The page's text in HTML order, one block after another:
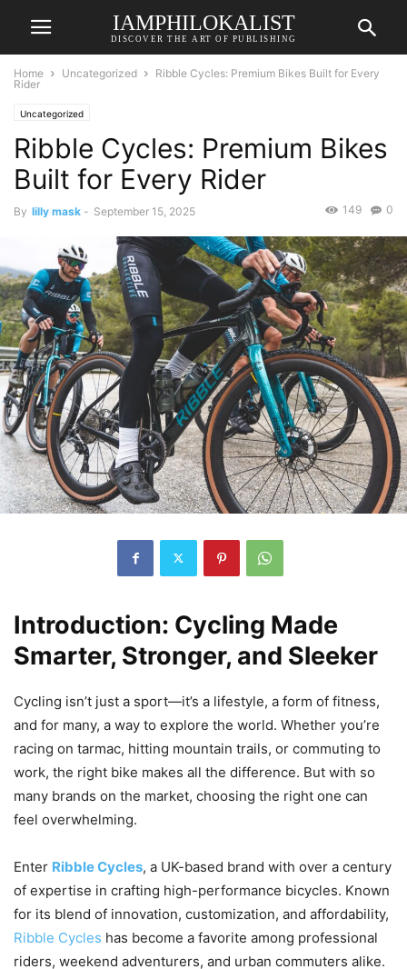
IAMPHILOKALIST
DISCOVER THE ART OF PUBLISHING
Home Uncategorized
Ribble Cycles: Premium Bikes Built for Every
Rider
Uncategorized
Ribble Cycles: Premium Bikes
Built for Every Rider
By lilly mask - September 15, 2025 0
149
Introduction: Cycling Made
Smarter, Stronger, and Sleeker
Cycling isn’t just a sport—it’s a lifestyle, a form of fitness,
and for many, a way to explore the world. Whether you’re
racing on tarmac, hitting mountain trails, or commuting to
work, the right bike makes all the difference. But with so
many brands on the market, choosing the right one can
feel overwhelming.
Enter Ribble Cycles, a UK-based brand with over a century
of expertise in crafting high-performance bicycles. Known
for its blend of innovation, customization, and affordability,
Ribble Cycles has become a favorite among professional
riders, weekend adventurers, and urban commuters alike.